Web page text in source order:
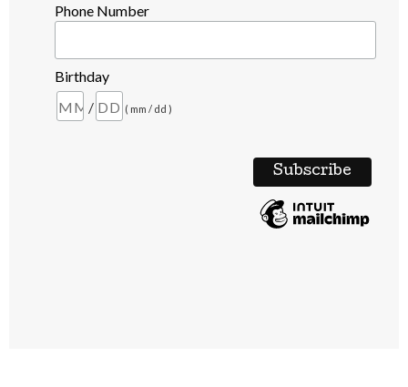
Phone Number
Birthday
/
( mm / dd )